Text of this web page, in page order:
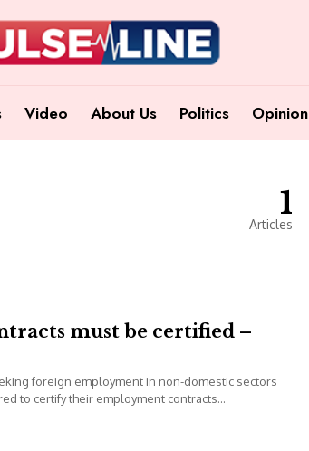
Video About Us Politics Opinion
1
Articles
must be certified –
foreign employment in non-domestic sectors
to certify their employment contracts...